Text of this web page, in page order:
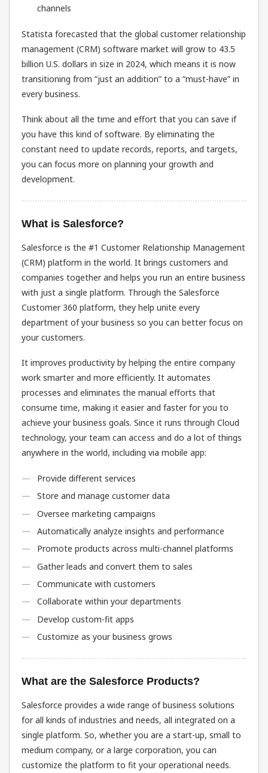
channels
Statista forecasted that the global customer relationship
management (CRM) software market will grow to 43.5
billion U.S. dollars in size in 2024, which means it is now
transitioning from “just an addition” to a “must-have” in
every business.
Think about all the time and effort that you can save if
you have this kind of software. By eliminating the
constant need to update records, reports, and targets,
you can focus more on planning your growth and
development.
What is Salesforce?
Salesforce is the #1 Customer Relationship Management
(CRM) platform in the world. It brings customers and
companies together and helps you run an entire business
with just a single platform. Through the Salesforce
Customer 360 platform, they help unite every
department of your business so you can better focus on
your customers.
It improves productivity by helping the entire company
work smarter and more efficiently. It automates
processes and eliminates the manual efforts that
consume time, making it easier and faster for you to
achieve your business goals. Since it runs through Cloud
technology, your team can access and do a lot of things
anywhere in the world, including via mobile app:
Provide different services
Store and manage customer data
Oversee marketing campaigns
Automatically analyze insights and performance
Promote products across multi-channel platforms
Gather leads and convert them to sales
Communicate with customers
Collaborate within your departments
Develop custom-fit apps
Customize as your business grows
What are the Salesforce Products?
Salesforce provides a wide range of business solutions
for all kinds of industries and needs, all integrated on a
single platform. So, whether you are a start-up, small to
medium company, or a large corporation, you can
customize the platform to fit your operational needs.